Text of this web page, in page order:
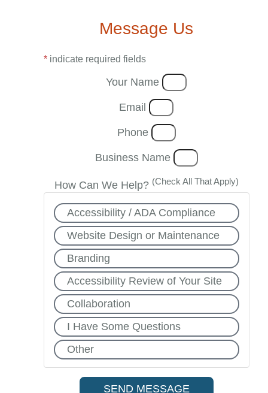
Message Us
*indicate required fields
Your Name
Email
Phone
Business Name
How Can We Help? (Check All That Apply)
Accessibility / ADA Compliance
Website Design or Maintenance
Branding
Accessibility Review of Your Site
Collaboration
I Have Some Questions
Other
SEND MESSAGE